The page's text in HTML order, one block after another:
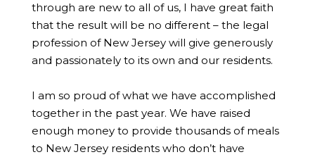
through are new to all of us, I have great faith
that the result will be no different – the legal
profession of New Jersey will give generously
and passionately to its own and our residents.
I am so proud of what we have accomplished
together in the past year. We have raised
enough money to provide thousands of meals
to New Jersey residents who don’t have